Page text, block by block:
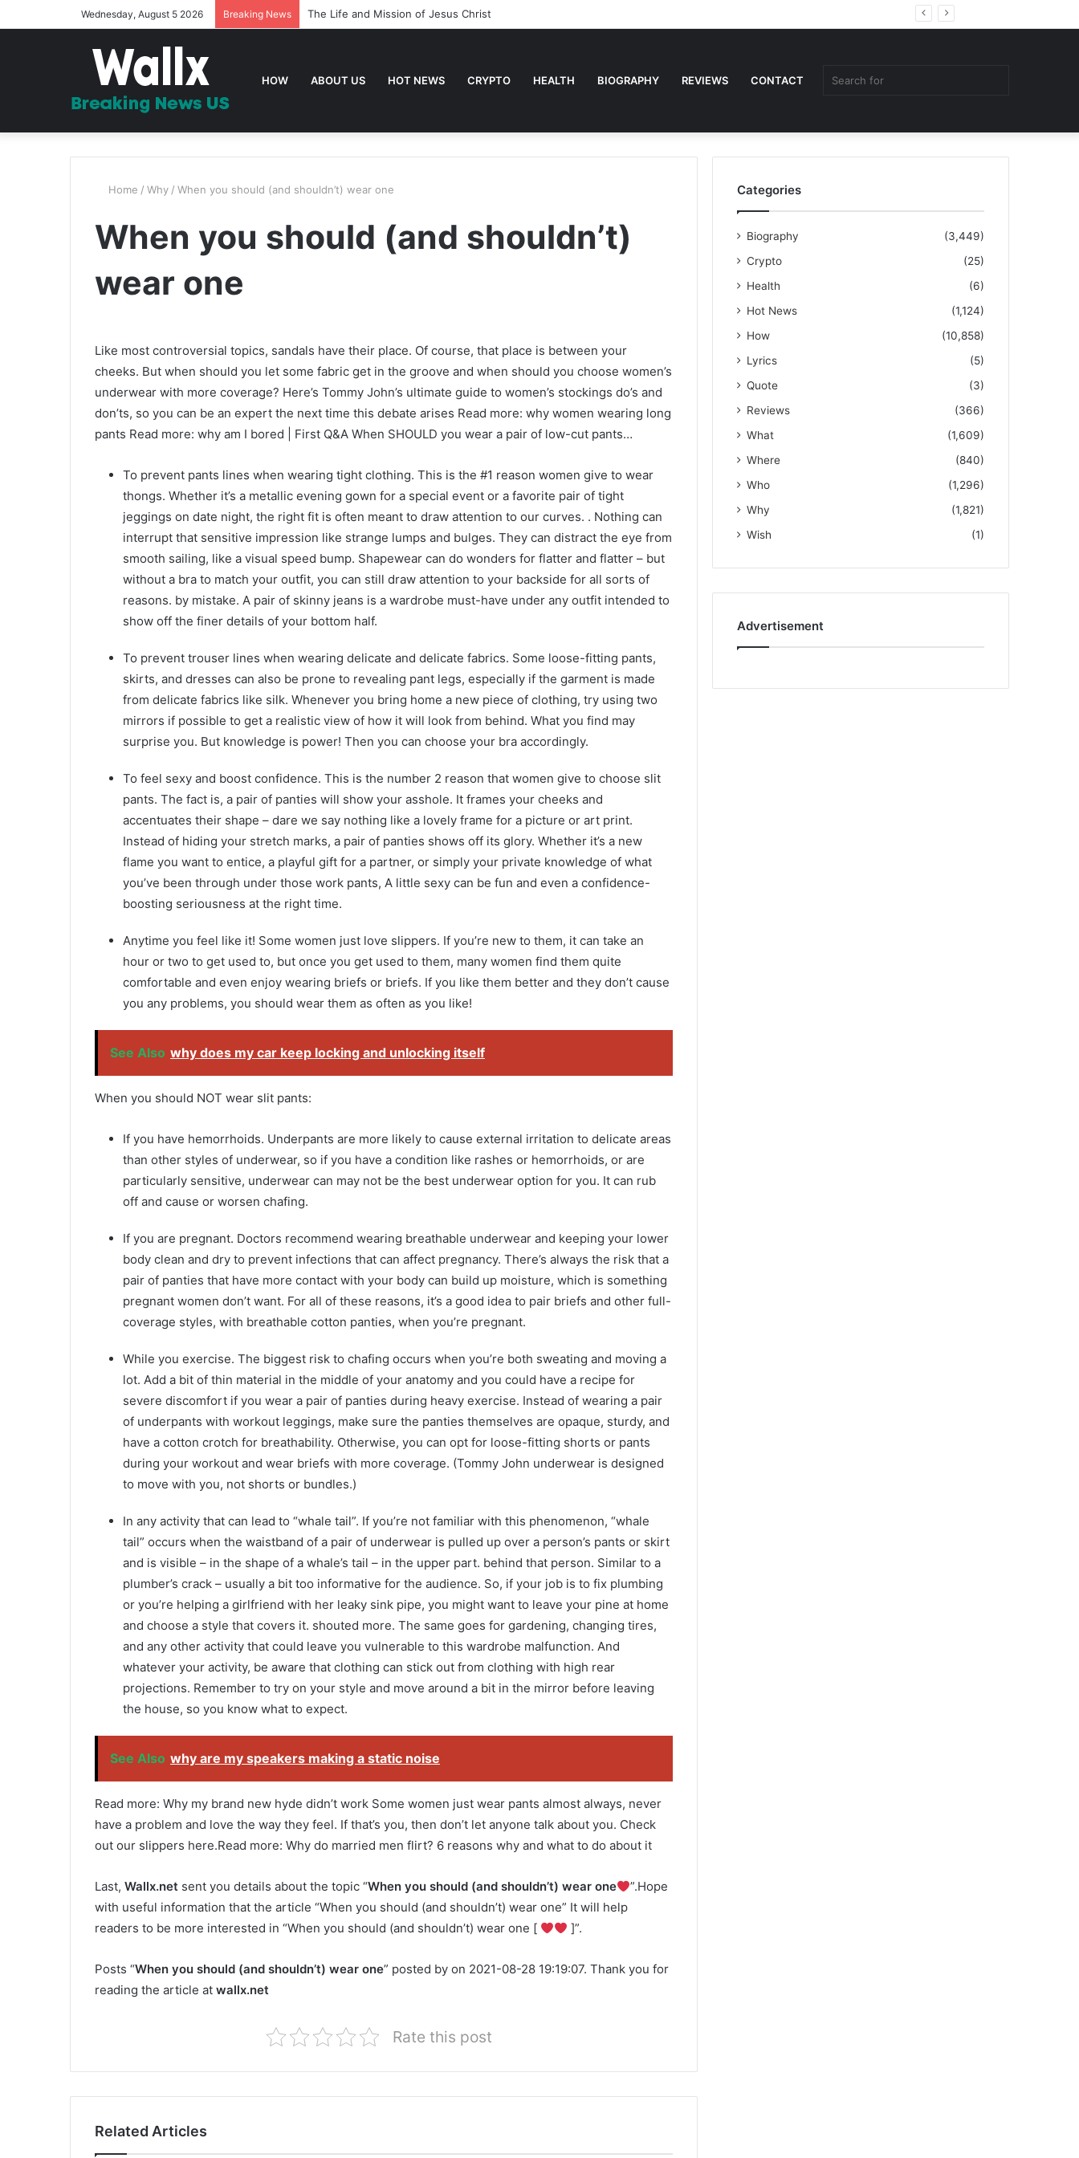
Wednesday, August 5 2026 Breaking News The Life and Mission of Jesus Christ
HOW ABOUT US HOT NEWS CRYPTO HEALTH BIOGRAPHY REVIEWS CONTACT
Home / Why / When you should (and shouldn’t) wear one
When you should (and shouldn’t)
wear one
Like most controversial topics, sandals have their place. Of course, that place is between your
cheeks. But when should you let some fabric get in the groove and when should you choose women’s
underwear with more coverage? Here’s Tommy John’s ultimate guide to women’s stockings do’s and
don’ts, so you can be an expert the next time this debate arises Read more: why women wearing long
pants Read more: why am I bored | First Q&A When SHOULD you wear a pair of low-cut pants…
To prevent pants lines when wearing tight clothing. This is the #1 reason women give to wear
thongs. Whether it’s a metallic evening gown for a special event or a favorite pair of tight
jeggings on date night, the right fit is often meant to draw attention to our curves. . Nothing can
interrupt that sensitive impression like strange lumps and bulges. They can distract the eye from
smooth sailing, like a visual speed bump. Shapewear can do wonders for flatter and flatter – but
without a bra to match your outfit, you can still draw attention to your backside for all sorts of
reasons. by mistake. A pair of skinny jeans is a wardrobe must-have under any outfit intended to
show off the finer details of your bottom half.
To prevent trouser lines when wearing delicate and delicate fabrics. Some loose-fitting pants,
skirts, and dresses can also be prone to revealing pant legs, especially if the garment is made
from delicate fabrics like silk. Whenever you bring home a new piece of clothing, try using two
mirrors if possible to get a realistic view of how it will look from behind. What you find may
surprise you. But knowledge is power! Then you can choose your bra accordingly.
To feel sexy and boost confidence. This is the number 2 reason that women give to choose slit
pants. The fact is, a pair of panties will show your asshole. It frames your cheeks and
accentuates their shape – dare we say nothing like a lovely frame for a picture or art print.
Instead of hiding your stretch marks, a pair of panties shows off its glory. Whether it’s a new
flame you want to entice, a playful gift for a partner, or simply your private knowledge of what
you’ve been through under those work pants, A little sexy can be fun and even a confidence-
boosting seriousness at the right time.
Anytime you feel like it! Some women just love slippers. If you’re new to them, it can take an
hour or two to get used to, but once you get used to them, many women find them quite
comfortable and even enjoy wearing briefs or briefs. If you like them better and they don’t cause
you any problems, you should wear them as often as you like!
See Also why does my car keep locking and unlocking itself
When you should NOT wear slit pants:
If you have hemorrhoids. Underpants are more likely to cause external irritation to delicate areas
than other styles of underwear, so if you have a condition like rashes or hemorrhoids, or are
particularly sensitive, underwear can may not be the best underwear option for you. It can rub
off and cause or worsen chafing.
If you are pregnant. Doctors recommend wearing breathable underwear and keeping your lower
body clean and dry to prevent infections that can affect pregnancy. There’s always the risk that a
pair of panties that have more contact with your body can build up moisture, which is something
pregnant women don’t want. For all of these reasons, it’s a good idea to pair briefs and other full-
coverage styles, with breathable cotton panties, when you’re pregnant.
While you exercise. The biggest risk to chafing occurs when you’re both sweating and moving a
lot. Add a bit of thin material in the middle of your anatomy and you could have a recipe for
severe discomfort if you wear a pair of panties during heavy exercise. Instead of wearing a pair
of underpants with workout leggings, make sure the panties themselves are opaque, sturdy, and
have a cotton crotch for breathability. Otherwise, you can opt for loose-fitting shorts or pants
during your workout and wear briefs with more coverage. (Tommy John underwear is designed
to move with you, not shorts or bundles.)
In any activity that can lead to “whale tail”. If you’re not familiar with this phenomenon, “whale
tail” occurs when the waistband of a pair of underwear is pulled up over a person’s pants or skirt
and is visible – in the shape of a whale’s tail – in the upper part. behind that person. Similar to a
plumber’s crack – usually a bit too informative for the audience. So, if your job is to fix plumbing
or you’re helping a girlfriend with her leaky sink pipe, you might want to leave your pine at home
and choose a style that covers it. shouted more. The same goes for gardening, changing tires,
and any other activity that could leave you vulnerable to this wardrobe malfunction. And
whatever your activity, be aware that clothing can stick out from clothing with high rear
projections. Remember to try on your style and move around a bit in the mirror before leaving
the house, so you know what to expect.
See Also why are my speakers making a static noise
Read more: Why my brand new hyde didn’t work Some women just wear pants almost always, never
have a problem and love the way they feel. If that’s you, then don’t let anyone talk about you. Check
out our slippers here.Read more: Why do married men flirt? 6 reasons why and what to do about it
Last, Wallx.net sent you details about the topic “When you should (and shouldn’t) wear one
”.Hope
with useful information that the article “When you should (and shouldn’t) wear one” It will help
readers to be more interested in “When you should (and shouldn’t) wear one [
]”.
Posts “When you should (and shouldn’t) wear one” posted by on 2021-08-28 19:19:07. Thank you for
reading the article at wallx.net
Rate this post
Related Articles
Categories
Biography
(3,449)
Crypto
(25)
Health
(6)
Hot News
(1,124)
How
(10,858)
Lyrics
(5)
Quote
(3)
Reviews
(366)
What
(1,609)
Where
(840)
Who
(1,296)
Why
(1,821)
Wish
(1)
Advertisement